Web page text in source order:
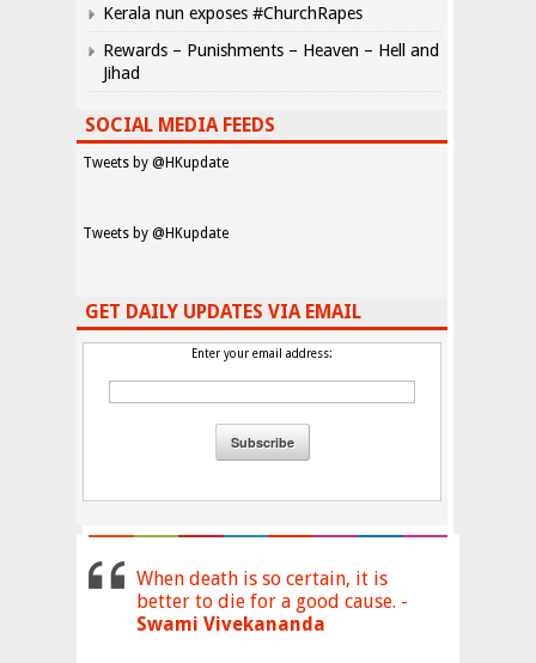
Kerala nun exposes #ChurchRapes
Rewards – Punishments – Heaven – Hell and
Jihad
SOCIAL MEDIA FEEDS
Tweets by @HKupdate
Tweets by @HKupdate
GET DAILY UPDATES VIA EMAIL
Enter your email address:
When death is so certain, it is
better to die for a good cause. -
Swami Vivekananda